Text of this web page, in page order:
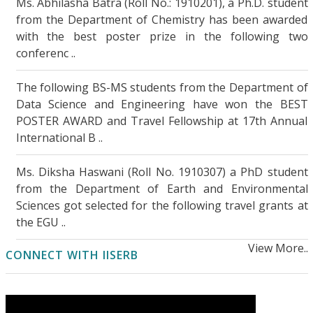
Remarkable solid-state proton conduction in
sulfur- and nitrogen-functionalized few-layer
graphene
Intriguing Facets of Solution Processable
Cross-Linked Porous Organic Polymers..More
Details
Coherent optical interactions with high-
intensity light..More Details
native sample mixing..More Details
Investigating human-induced hydrological
from the Department of Chemistry has been awarded
with the best poster prize in the following two
conferenc ..
The following BS-MS students from the Department of
Data Science and Engineering have won the BEST
POSTER AWARD and Travel Fellowship at 17th Annual
International B ..
Ms. Diksha Haswani (Roll No. 1910307) a PhD student
from the Department of Earth and Environmental
Sciences got selected for the following travel grants at
the EGU ..
View More..
CONNECT WITH IISERB